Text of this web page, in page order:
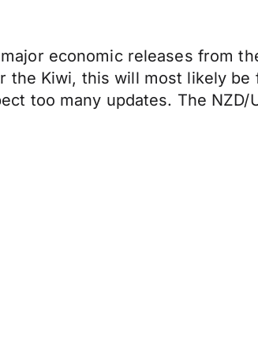
economic releases from
Kiwi, this will most likely
too many updates. The